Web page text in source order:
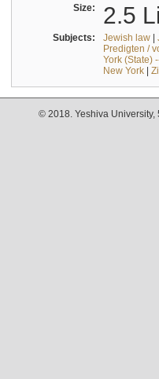
Size: 2.5
Subjects: Jewish law|
Predigten /
York (State)
New York|
© 2018. Yeshiva University,